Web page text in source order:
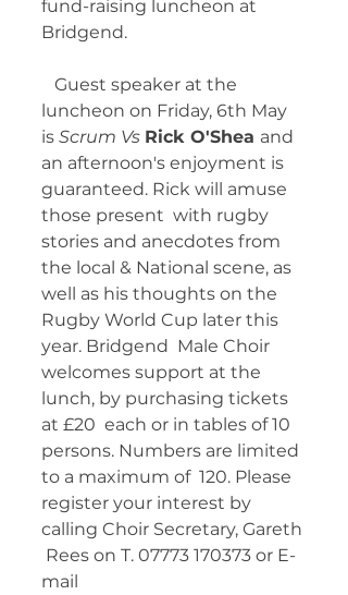
fund-raising luncheon at
Bridgend.
Guest speaker at the
luncheon on Friday, 6th May
is Scrum Vs Rick O'Shea and
an afternoon's enjoyment is
guaranteed. Rick will amuse
those present  with rugby
stories and anecdotes from
the local & National scene, as
well as his thoughts on the
Rugby World Cup later this
year. Bridgend  Male Choir
welcomes support at the
lunch, by purchasing tickets
at £20  each or in tables of 10
persons. Numbers are limited
to a maximum of  120. Please
register your interest by
calling Choir Secretary, Gareth
Rees on T. 07773 170373 or E-
mail